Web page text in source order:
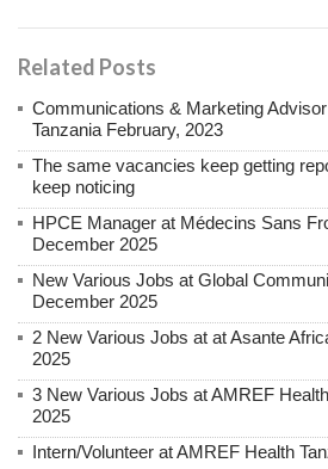
Related Posts
Communications & Marketing
Tanzania February, 2023
The same vacancies keep getting
keep noticing
HPCE Manager at Médecins Sans
December 2025
New Various Jobs at Global
December 2025
2 New Various Jobs at at Asante
2025
3 New Various Jobs at AMREF
2025
Intern/Volunteer at AMREF Health